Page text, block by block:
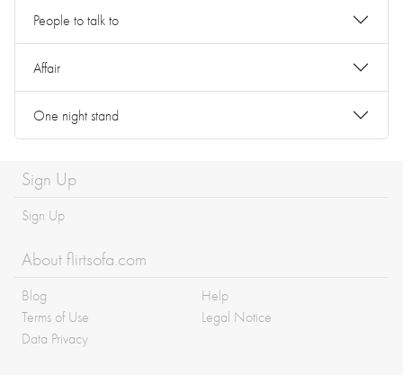
People to talk to
Affair
One night stand
Sign Up
Sign Up
About flirtsofa.com
Blog
Help
Terms of Use
Legal Notice
Data Privacy